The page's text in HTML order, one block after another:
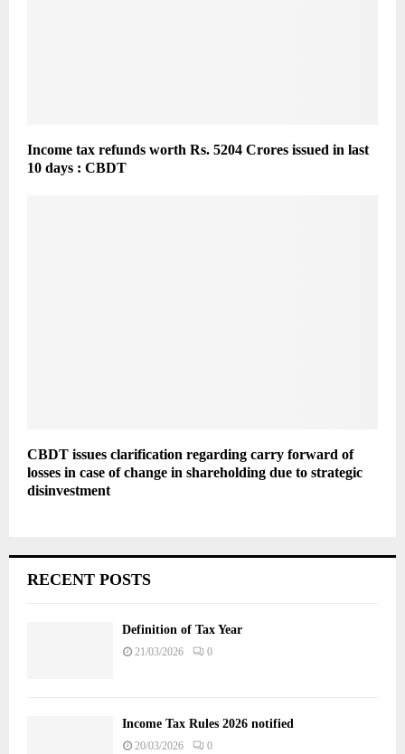
Income tax refunds worth Rs. 5204 Crores issued in last
10 days : CBDT
CBDT issues clarification regarding carry forward of
losses in case of change in shareholding due to strategic
disinvestment
RECENT POSTS
Definition of Tax Year
21/03/2026 0
Income Tax Rules 2026 notified
20/03/2026 0